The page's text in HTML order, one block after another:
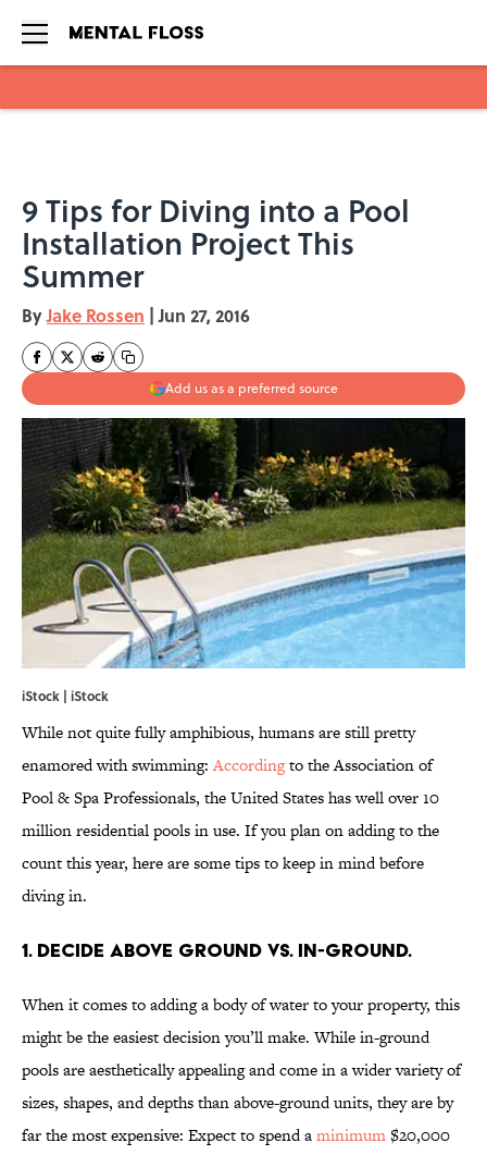
9 Tips for Diving into a Pool
Installation Project This
Summer
ByJake Rossen | Jun 27, 2016
Add us as a preferred source
iStock | iStock
While not quite fully amphibious, humans are still pretty
enamored with swimming:Accordingto the Association of
Pool & Spa Professionals, the United States has well over 10
million residential pools in use. If you plan on adding to the
count this year, here are some tips to keep in mind before
diving in.
1. DECIDE ABOVE GROUND VS. IN-GROUND.
When it comes to adding a body of water to your property, this
might be the easiest decision you’ll make. While in-ground
pools are aesthetically appealing and come in a wider variety of
sizes, shapes, and depths than above-ground units, they are by
far the most expensive: Expect to spend aminimum$20,000